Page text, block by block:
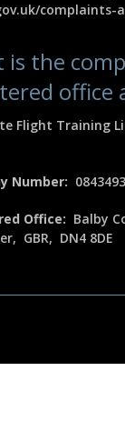
complaints-
is the
office
Flight Training
Number:
Office: Balby
GBR, DN4 8DE